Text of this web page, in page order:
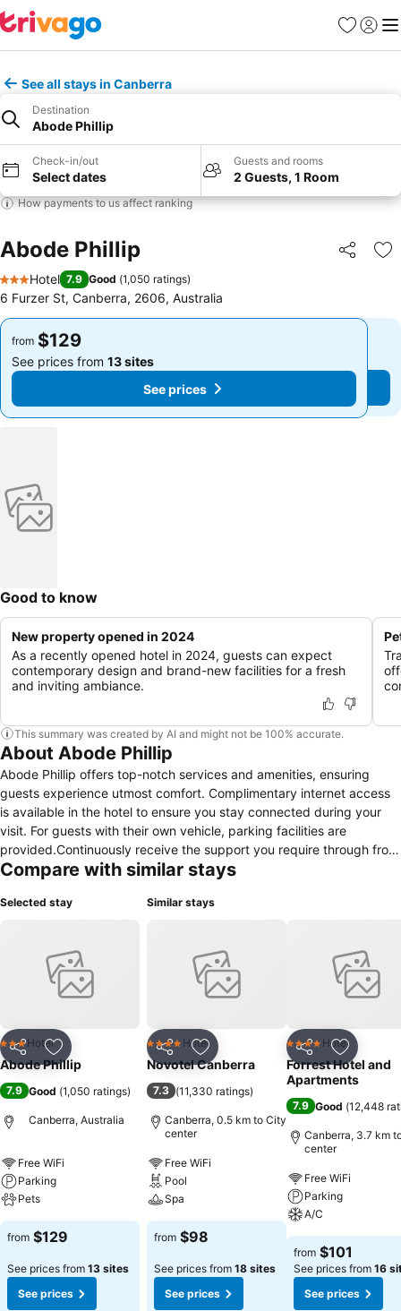
Favorites
Sign in
See all stays in Canberra
Destination
Abode Phillip
Check-in/out
Select dates
Guests and rooms
2 Guests, 1 Room
How payments to us affect ranking
Abode Phillip Share
3 Stars
Hotel 7.9 Good (1,050 ratings)
6 Furzer St, Canberra, 2606, Australia
from $129
See prices from 13 sites
See prices
from $129
See prices from 13 sites
See prices
Good to know
New property opened in 2024
As a recently opened hotel in 2024, guests can expect
contemporary design and brand-new facilities for a fresh
and inviting ambiance.
This summary was created by AI and might not be 100% accurate.
About Abode Phillip
Abode Phillip offers top-notch services and amenities, ensuring
guests experience utmost comfort. Complimentary internet access
is available in the hotel to ensure you stay connected during your
visit. For guests with their own vehicle, parking facilities are
provided.Continuously receive the support you require through front
desk amenities such as luggage storage. Due to health concerns,
Accommodations come equipped with all the conveniences required
convenience.A number of rooms feature television for guest
amusement and enjoyment.In certain chosen rooms, a refrigerator is
conveniently available for your use. Abode Phillip offers a hair dryer,
Compare with similar stays
Selected stay
Share Add to favorites
3 StarsHotel
Abode Phillip
7.9 Good (1,050 ratings)
Canberra, Australia
Free WiFi
Parking
Pets
from $129
See prices from 13 sites
See prices
Similar stays
Share Add to favorites
4 Stars Hotel
Novotel Canberra
7.3 (11,330 ratings)
Canberra, 0.5 km to City
center
Free WiFi
Pool
Spa
from $98
See prices from 18 sites
See prices
Share Add to
4 Stars Hotel
Forrest Hotel and
Apartments
7.9 Good (12,448
Canberra, 3.7 km
center
Free WiFi
Parking
A/C
from $101
See prices from 16
See prices